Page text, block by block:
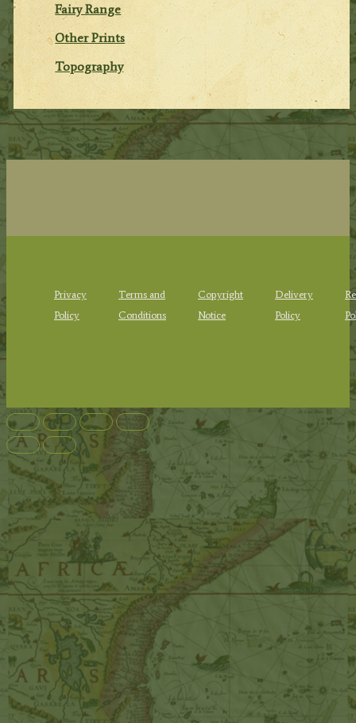
Fairy Range
Other Prints
Topography
Privacy
Policy
Terms and
Conditions
Copyright
Notice
Delivery
Policy